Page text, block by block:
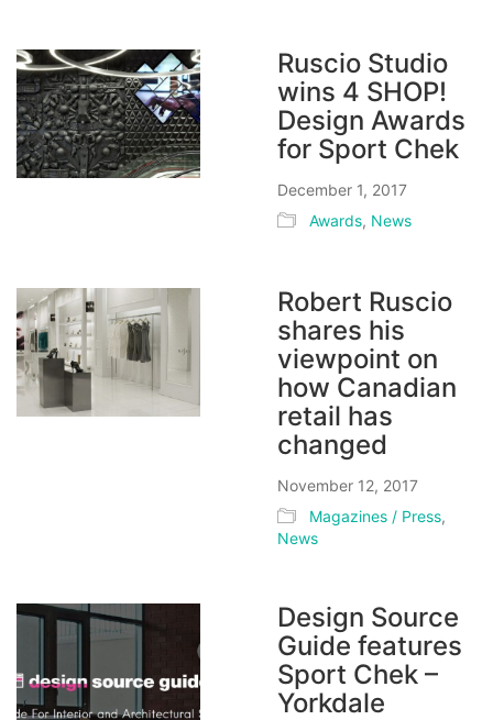
Ruscio Studio
wins 4 SHOP!
Design Awards
for Sport Chek
December 1, 2017
Awards, News
Robert Ruscio
shares his
viewpoint on
how Canadian
retail has
changed
November 12, 2017
Magazines / Press,
News
Design Source
Guide features
Sport Chek –
Yorkdale